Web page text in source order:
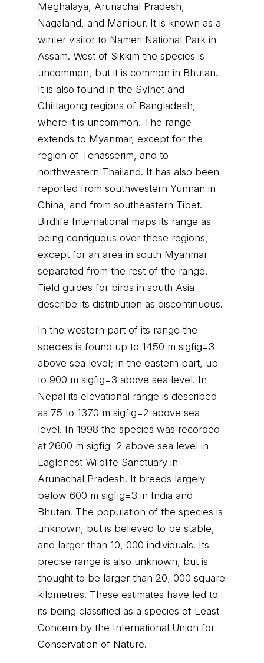
Meghalaya, Arunachal Pradesh,
Nagaland, and Manipur. It is known as a
winter visitor to Nameri National Park in
Assam. West of Sikkim the species is
uncommon, but it is common in Bhutan.
It is also found in the Sylhet and
Chittagong regions of Bangladesh,
where it is uncommon. The range
extends to Myanmar, except for the
region of Tenasserim, and to
northwestern Thailand. It has also been
reported from southwestern Yunnan in
China, and from southeastern Tibet.
Birdlife International maps its range as
being contiguous over these regions,
except for an area in south Myanmar
separated from the rest of the range.
Field guides for birds in south Asia
describe its distribution as discontinuous.
In the western part of its range the
species is found up to 1450 m sigfig=3
above sea level; in the eastern part, up
to 900 m sigfig=3 above sea level. In
Nepal its elevational range is described
as 75 to 1370 m sigfig=2 above sea
level. In 1998 the species was recorded
at 2600 m sigfig=2 above sea level in
Eaglenest Wildlife Sanctuary in
Arunachal Pradesh. It breeds largely
below 600 m sigfig=3 in India and
Bhutan. The population of the species is
unknown, but is believed to be stable,
and larger than 10, 000 individuals. Its
precise range is also unknown, but is
thought to be larger than 20, 000 square
kilometres. These estimates have led to
its being classified as a species of Least
Concern by the International Union for
Conservation of Nature.